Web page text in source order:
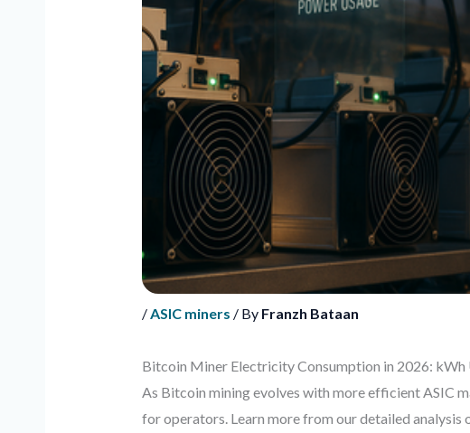
/ASIC miners / By Franzh Bataan
Bitcoin Miner Electricity Consumption in 2026:
As Bitcoin mining evolves with more efficient ASIC
for operators. Learn more from our detailed analysis